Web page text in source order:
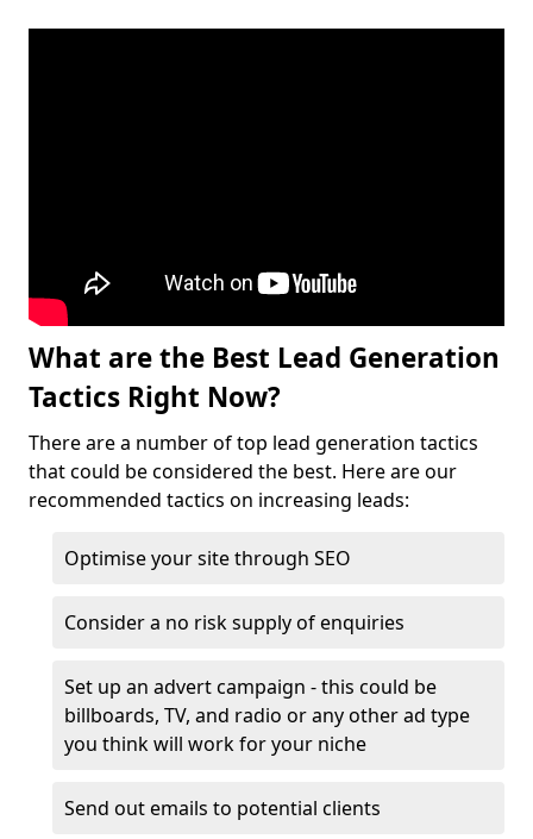
What are the Best Lead Generation
Tactics Right Now?
There are a number of top lead generation tactics
that could be considered the best. Here are our
recommended tactics on increasing leads:
Optimise your site through SEO
Consider a no risk supply of enquiries
Set up an advert campaign - this could be
billboards, TV, and radio or any other ad type
you think will work for your niche
Send out emails to potential clients